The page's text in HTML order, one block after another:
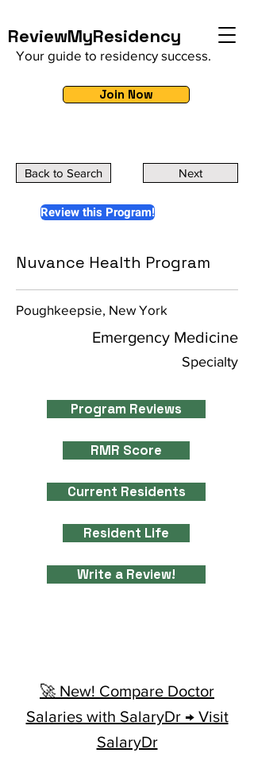
ReviewMyResidency
Your guide to residency success.
Join Now
Back to Search Next
Review this Program!
Nuvance Health Program
Poughkeepsie, New York
Emergency Medicine
Specialty
Program Reviews
RMR Score
Current Residents
Resident Life
Write a Review!
🚀 New! Compare Doctor
Salaries with SalaryDr → Visit
SalaryDr